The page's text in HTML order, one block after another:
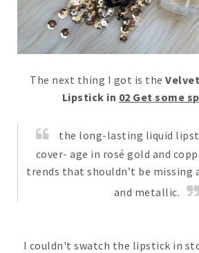
The next thing I got is the
Lipstick in 02 Get some
the long-lasting liquid
cover- age in rosé gold and
trends that shouldn’t be missing
and metallic.
I couldn't swatch the lipstick in